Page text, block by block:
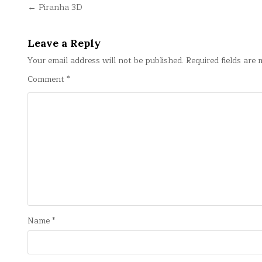
Post
← Piranha 3D
Leave a Reply
Your email address will not be published. Required fields are
Comment*
Name*